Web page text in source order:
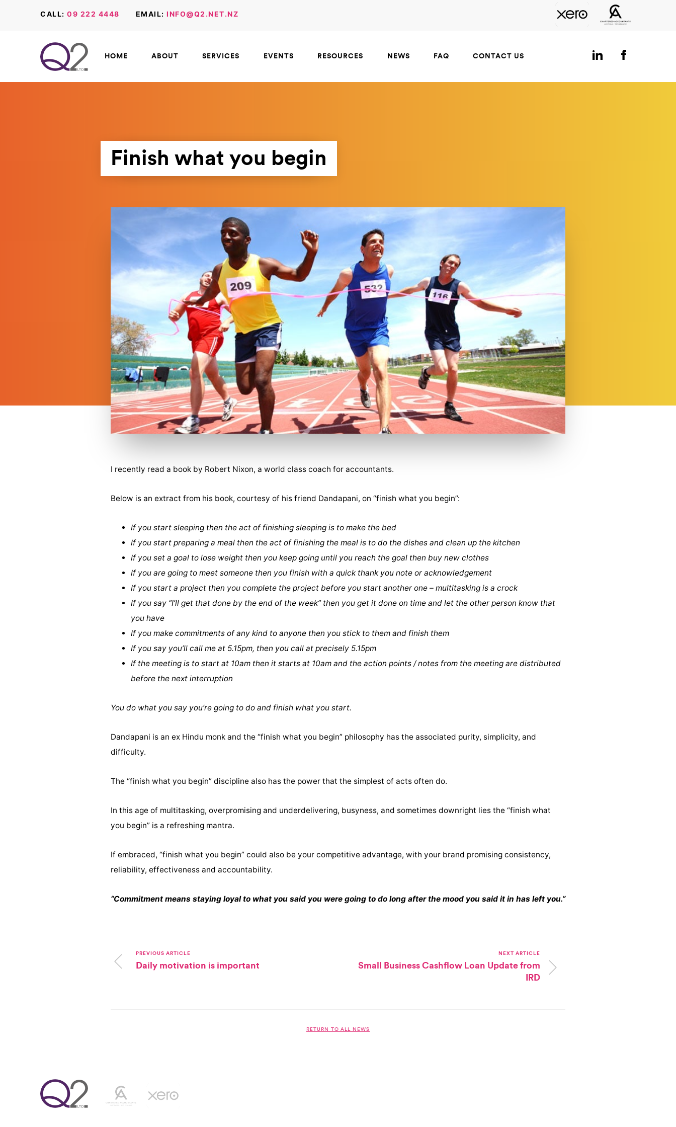
CALL: 09 222 4448 EMAIL: INFO@Q2.NET.NZ
HOME ABOUT SERVICES EVENTS RESOURCES NEWS FAQ CONTACT US
Finish what you begin
I recently read a book by Robert Nixon, a world class coach for accountants.
Below is an extract from his book, courtesy of his friend Dandapani, on “finish what you begin”:
If you start sleeping then the act of finishing sleeping is to make the bed
If you start preparing a meal then the act of finishing the meal is to do the dishes and clean up the kitchen
If you set a goal to lose weight then you keep going until you reach the goal then buy new clothes
If you are going to meet someone then you finish with a quick thank you note or acknowledgement
If you start a project then you complete the project before you start another one – multitasking is a crock
If you say “I’ll get that done by the end of the week” then you get it done on time and let the other person know that
you have
If you make commitments of any kind to anyone then you stick to them and finish them
If you say you’ll call me at 5.15pm, then you call at precisely 5.15pm
If the meeting is to start at 10am then it starts at 10am and the action points / notes from the meeting are distributed
before the next interruption
You do what you say you’re going to do and finish what you start.
Dandapani is an ex Hindu monk and the “finish what you begin” philosophy has the associated purity, simplicity, and
difficulty.
The “finish what you begin” discipline also has the power that the simplest of acts often do.
In this age of multitasking, overpromising and underdelivering, busyness, and sometimes downright lies the “finish what
you begin” is a refreshing mantra.
If embraced, “finish what you begin” could also be your competitive advantage, with your brand promising consistency,
reliability, effectiveness and accountability.
“Commitment means staying loyal to what you said you were going to do long after the mood you said it in has left you.”
PREVIOUS ARTICLE
Daily motivation is important
NEXT ARTICLE
Small Business Cashflow Loan Update from
IRD
RETURN TO ALL NEWS